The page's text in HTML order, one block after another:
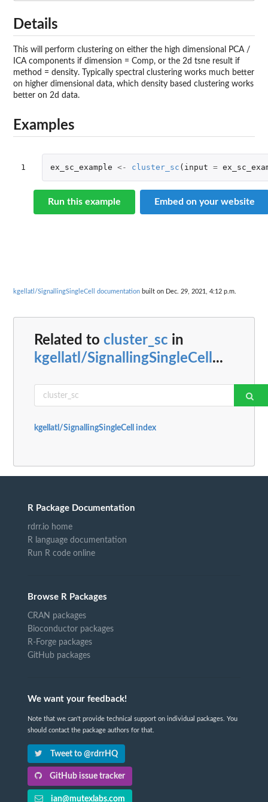
Details
This will perform clustering on either the high dimensional PCA /
ICA components if dimension = Comp, or the 2d tsne result if
method = density. Typically spectral clustering works much better
on higher dimensional data, which density based clustering works
better on 2d data.
Examples
1 ex_sc_example <- cluster_sc ( input =
Run this example Embed on your website
kgellatl/SignallingSingleCell documentation built on Dec. 29, 2021, 4:12 p.m.
Related to cluster_sc in
kgellatl/SignallingSingleCell ...
kgellatl/SignallingSingleCell index
R Package Documentation
rdrr.io home
R language documentation
Run R code online
Browse R Packages
CRAN packages
Bioconductor packages
R-Forge packages
GitHub packages
We want your feedback!
Note that we can't provide technical support on individual packages. You
should contact the package authors for that.
Tweet to @rdrrHQ
GitHub issue tracker
ian@mutexlabs.com